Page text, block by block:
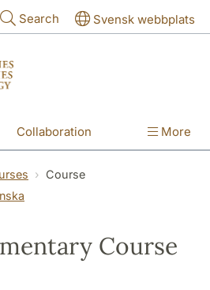
Search Svensk webbplats
Collaboration More
Course
Course